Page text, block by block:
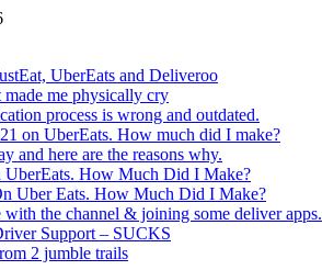
UberEats and Deliveroo
made me physically cry
process is wrong and outdated.
on UberEats. How much did I make?
and here are the reasons why.
UberEats. How Much Did I Make?
Uber Eats. How Much Did I Make?
the channel & joining some deliver apps.
Support – SUCKS
2 jumble trails